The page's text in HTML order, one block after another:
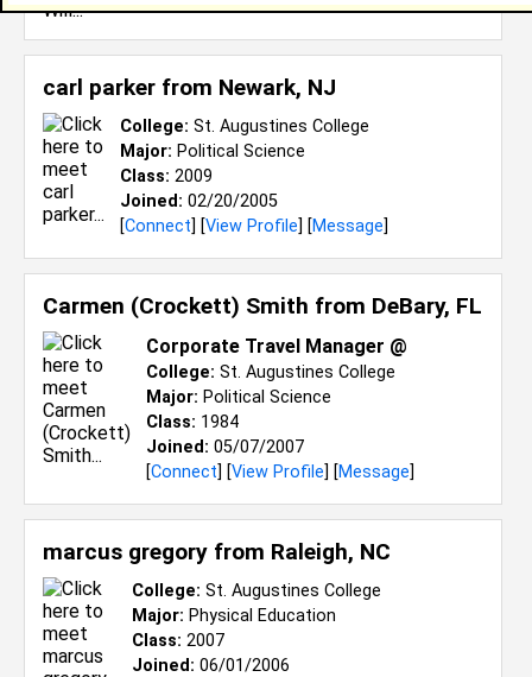
carl parker from Newark, NJ
College: St. Augustines College
Major: Political Science
Class: 2009
Joined: 02/20/2005
[Connect] [View Profile] [Message]
Carmen (Crockett) Smith from DeBary, FL
Corporate Travel Manager @
College: St. Augustines College
Major: Political Science
Class: 1984
Joined: 05/07/2007
[Connect] [View Profile] [Message]
marcus gregory from Raleigh, NC
College: St. Augustines College
Major: Physical Education
Class: 2007
Joined: 06/01/2006